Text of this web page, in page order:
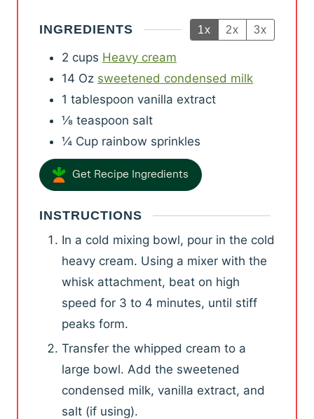
INGREDIENTS 1x 2x 3x
2 cups Heavy cream
14 Oz sweetened condensed milk
1 tablespoon vanilla extract
⅛ teaspoon salt
¼ Cup rainbow sprinkles
Get Recipe Ingredients
INSTRUCTIONS
In a cold mixing bowl, pour in the cold
heavy cream. Using a mixer with the
whisk attachment, beat on high
speed for 3 to 4 minutes, until stiff
peaks form.
Transfer the whipped cream to a
large bowl. Add the sweetened
condensed milk, vanilla extract, and
salt (if using).